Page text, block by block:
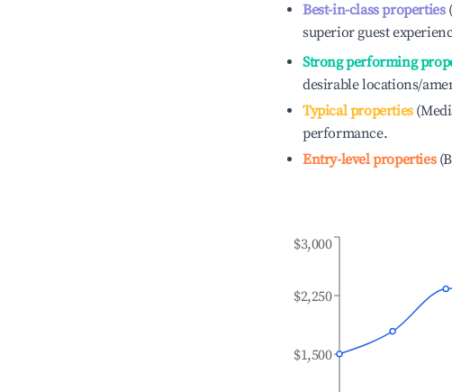
Best-in-class properties
superior guest
Strong performing
desirable locations/
Typical properties
performance.
Entry-level properties
$1,500
$2,250
$3,000